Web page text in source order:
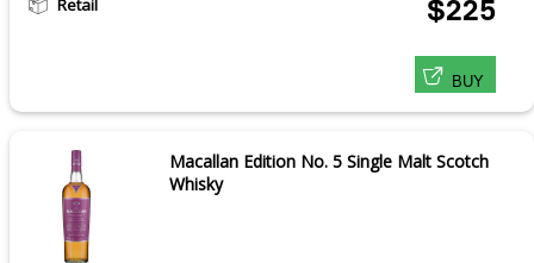
$225
BUY
Macallan Edition No. 5 Single Malt Scotch
Whisky